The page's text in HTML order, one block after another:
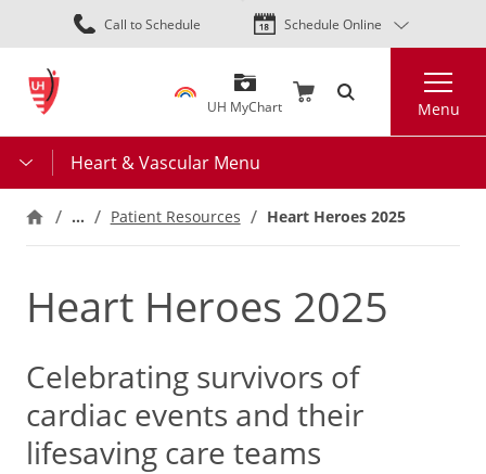
Skip
to
content
Call to Schedule Schedule Online
UH MyChart Menu
Heart & Vascular Menu
… Patient Resources Heart Heroes 2025
Heart Heroes 2025
Celebrating survivors of
cardiac events and their
lifesaving care teams